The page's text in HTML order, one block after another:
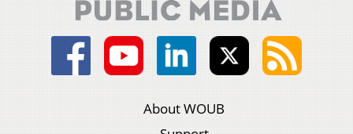
About WOUB